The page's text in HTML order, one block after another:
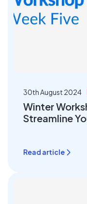
30th August 2024
Winter
Streamline
Read article